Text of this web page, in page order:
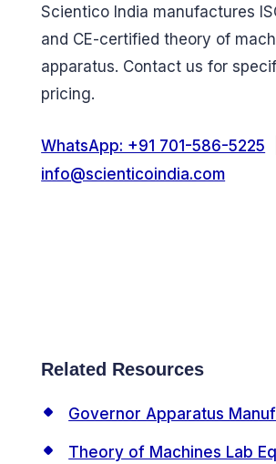
Scientico India manufactures
and CE-certified theory of
apparatus. Contact us for
pricing.
WhatsApp: +91 701-586-5225
info@scienticoindia.com
Related Resources
Governor Apparatus
Theory of Machines Lab